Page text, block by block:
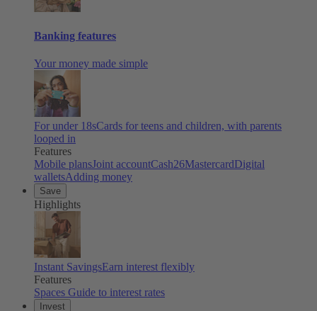
Banking features
Your money made simple
For under 18sCards for teens and children, with parents
looped in
Features
Mobile plansJoint accountCash26MastercardDigital
walletsAdding money
Save
Highlights
Instant SavingsEarn interest flexibly
Features
Spaces Guide to interest rates
Invest